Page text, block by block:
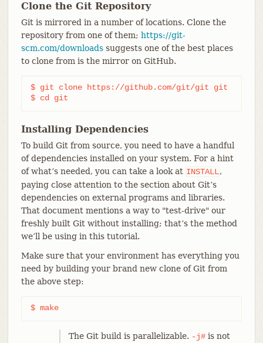
Clone the Git Repository
Git is mirrored in a number of locations. Clone the
repository from one of them; https://git-
scm.com/downloadssuggests one of the best places
to clone from is the mirror on GitHub.
$ git clone https://github.com/git/git git
$ cd git
Installing Dependencies
To build Git from source, you need to have a handful
of dependencies installed on your system. For a hint
of what’s needed, you can take a look at INSTALL,
paying close attention to the section about Git’s
dependencies on external programs and libraries.
That document mentions a way to "test-drive" our
freshly built Git without installing; that’s the method
we’ll be using in this tutorial.
Make sure that your environment has everything you
need by building your brand new clone of Git from
the above step:
$ make
The Git build is parallelizable. -j#is not